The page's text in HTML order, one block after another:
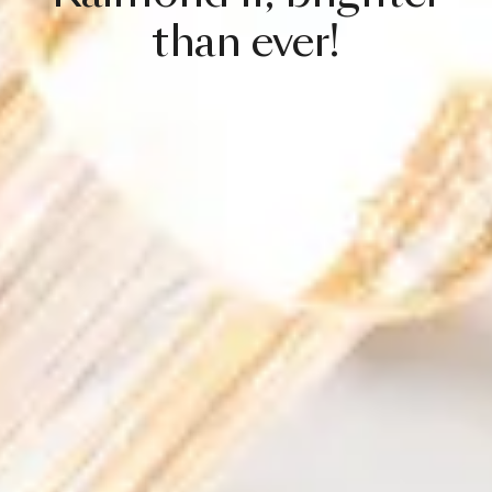
than ever!